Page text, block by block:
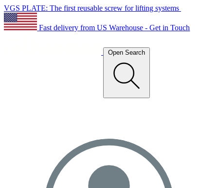
VGS PLATE: The first reusable screw for lifting systems
Fast delivery from US Warehouse - Get in Touch
Open Search